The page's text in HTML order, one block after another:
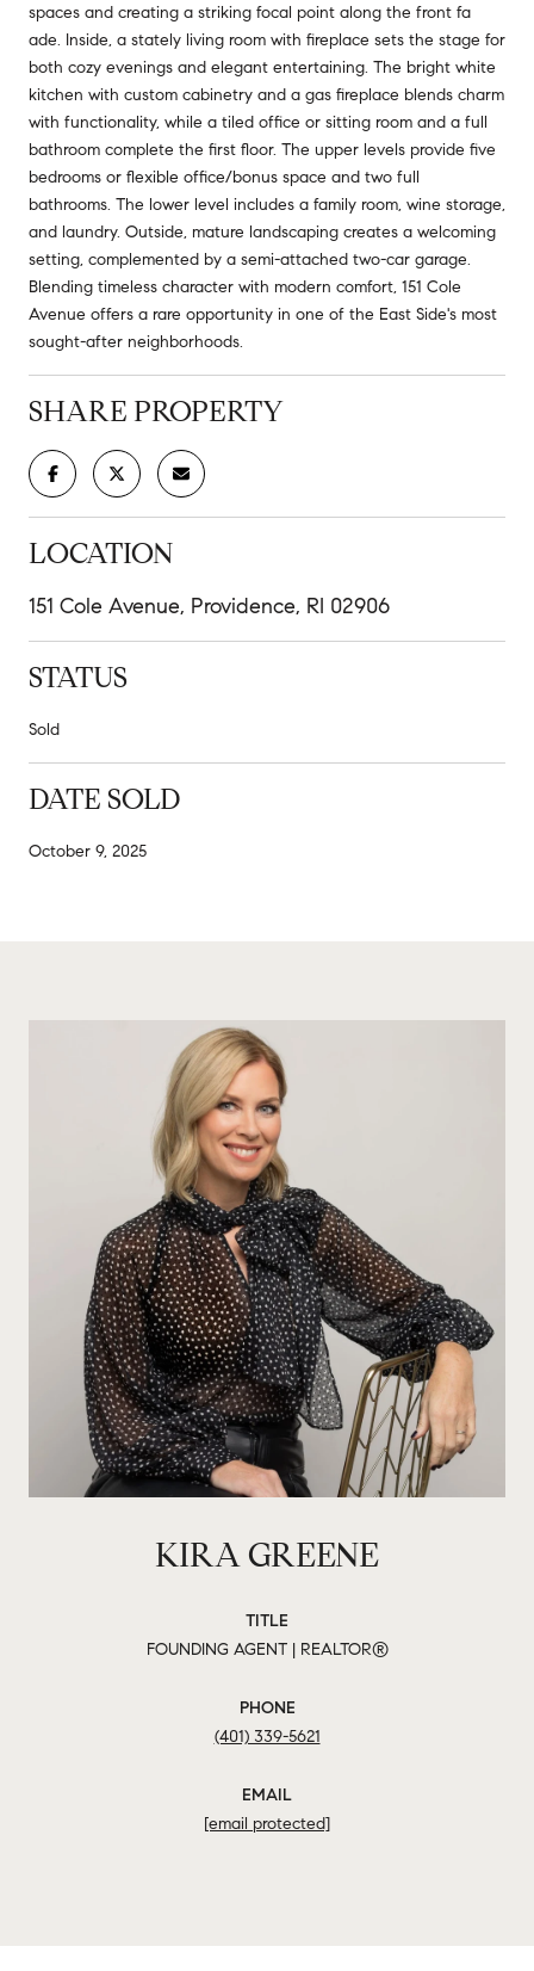
spaces and creating a striking focal point along the front fa
ade. Inside, a stately living room with fireplace sets the stage for
both cozy evenings and elegant entertaining. The bright white
kitchen with custom cabinetry and a gas fireplace blends charm
with functionality, while a tiled office or sitting room and a full
bathroom complete the first floor. The upper levels provide five
bedrooms or flexible office/bonus space and two full
bathrooms. The lower level includes a family room, wine storage,
and laundry. Outside, mature landscaping creates a welcoming
setting, complemented by a semi-attached two-car garage.
Blending timeless character with modern comfort, 151 Cole
Avenue offers a rare opportunity in one of the East Side's most
sought-after neighborhoods.
SHARE PROPERTY
LOCATION
151 Cole Avenue, Providence, RI 02906
STATUS
Sold
DATE SOLD
October 9, 2025
KIRA GREENE
TITLE
FOUNDING AGENT | REALTOR®
PHONE
(401) 339-5621
EMAIL
[email protected]